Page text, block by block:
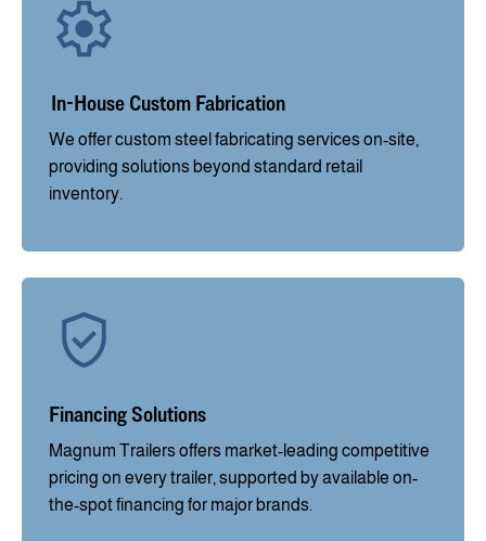
In-House Custom Fabrication
We offer custom steel fabricating services on-site,
providing solutions beyond standard retail
inventory.
Financing Solutions
Magnum Trailers offers market-leading competitive
pricing on every trailer, supported by available on-
the-spot financing for major brands.